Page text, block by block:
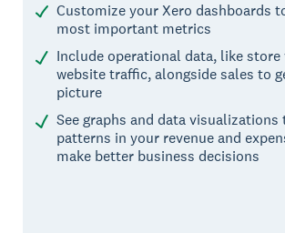
Customize your Xero dashboards
most important metrics
Include operational data, like
website traffic, alongside sales to
picture
See graphs and data
patterns in your revenue and
make better business decisions